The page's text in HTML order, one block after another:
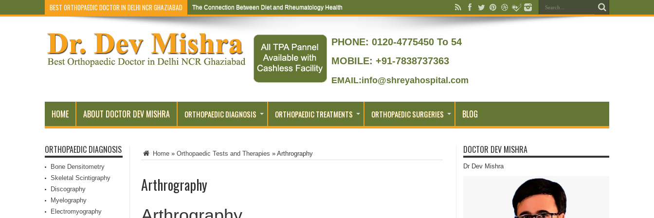
BEST ORTHOPAEDIC DOCTOR IN DELHI NCR GHAZIABAD The Connection Between Diet and Rheumatology Health
PHONE: 0120-4775450 To 54
MOBILE: +91-7838737363
EMAIL:info@shreyahospital.com
HOME ABOUT DOCTOR DEV MISHRA ORTHOPAEDIC DIAGNOSIS ORTHOPAEDIC TREATMENTS ORTHOPAEDIC SURGERIES BLOG
Home » Orthopaedic Tests and Therapies » Arthrography
Arthrography
ORTHOPAEDIC DIAGNOSIS
Bone Densitometry
Skeletal Scintigraphy
Discography
Myelography
Electromyography
DOCTOR DEV MISHRA
Dr Dev Mishra